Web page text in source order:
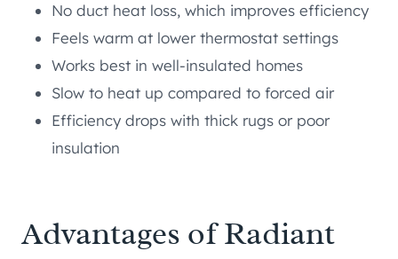
No duct heat loss, which improves efficiency
Feels warm at lower thermostat settings
Works best in well-insulated homes
Slow to heat up compared to forced air
Efficiency drops with thick rugs or poor
insulation
Advantages of Radiant